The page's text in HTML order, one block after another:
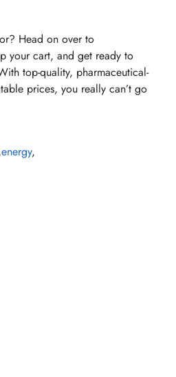
Head on over to
your cart, and get ready to
top-quality, pharmaceutical-
prices, you really can’t go
energy,